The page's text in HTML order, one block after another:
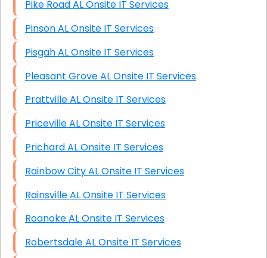
Pike Road AL Onsite IT Services
Pinson AL Onsite IT Services
Pisgah AL Onsite IT Services
Pleasant Grove AL Onsite IT Services
Prattville AL Onsite IT Services
Priceville AL Onsite IT Services
Prichard AL Onsite IT Services
Rainbow City AL Onsite IT Services
Rainsville AL Onsite IT Services
Roanoke AL Onsite IT Services
Robertsdale AL Onsite IT Services